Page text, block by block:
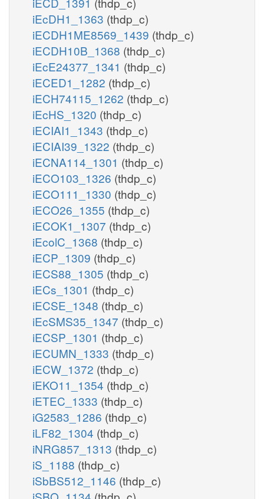
iEcDH1_1363 (thdp_c)
iECDH1ME8569_1439 (thdp_c)
iECDH10B_1368 (thdp_c)
iEcE24377_1341 (thdp_c)
iECED1_1282 (thdp_c)
iECH74115_1262 (thdp_c)
iEcHS_1320 (thdp_c)
iECIAI1_1343 (thdp_c)
iECIAI39_1322 (thdp_c)
iECNA114_1301 (thdp_c)
iECO103_1326 (thdp_c)
iECO111_1330 (thdp_c)
iECO26_1355 (thdp_c)
iECOK1_1307 (thdp_c)
iEcolC_1368 (thdp_c)
iECP_1309 (thdp_c)
iECS88_1305 (thdp_c)
iECs_1301 (thdp_c)
iECSE_1348 (thdp_c)
iEcSMS35_1347 (thdp_c)
iECSP_1301 (thdp_c)
iECUMN_1333 (thdp_c)
iECW_1372 (thdp_c)
iEKO11_1354 (thdp_c)
iETEC_1333 (thdp_c)
iG2583_1286 (thdp_c)
iLF82_1304 (thdp_c)
iNRG857_1313 (thdp_c)
iS_1188 (thdp_c)
iSbBS512_1146 (thdp_c)